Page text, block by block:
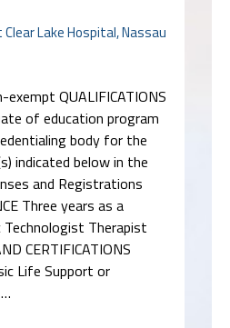
Lake Hospital, Nassau
exempt QUALIFICATIONS
of education program
body for the
indicated below in the
and Registrations
Three years as a
Technologist Therapist
CERTIFICATIONS
Life Support or